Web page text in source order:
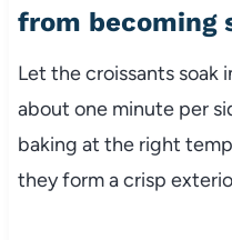
from becoming
Let the croissants soak
about one minute per
baking at the right
they form a crisp